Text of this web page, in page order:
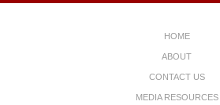
HOME
ABOUT
CONTACT US
MEDIA RESOURCES